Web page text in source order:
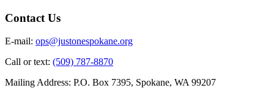
Contact Us
E-mail: ops@justonespokane.org
Call or text: (509) 787-8870
Mailing Address: P.O. Box 7395, Spokane, WA 99207